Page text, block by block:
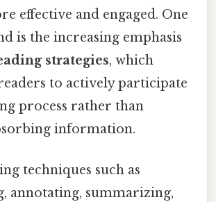
effective and engaged. One
is the increasing emphasis
strategies, which
to actively participate
process rather than
information.
techniques such as
annotating, summarizing,